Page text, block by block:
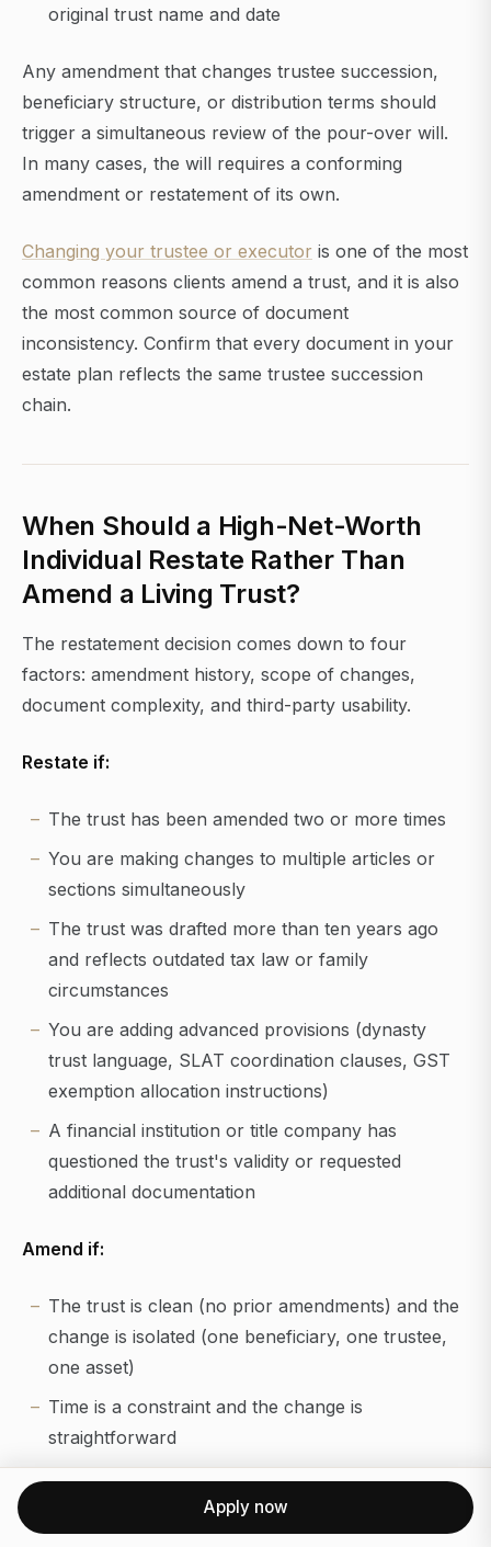
original trust name and date
Any amendment that changes trustee succession,
beneficiary structure, or distribution terms should
trigger a simultaneous review of the pour-over will.
In many cases, the will requires a conforming
amendment or restatement of its own.
Changing your trustee or executor is one of the most
common reasons clients amend a trust, and it is also
the most common source of document
inconsistency. Confirm that every document in your
estate plan reflects the same trustee succession
chain.
When Should a High-Net-Worth
Individual Restate Rather Than
Amend a Living Trust?
The restatement decision comes down to four
factors: amendment history, scope of changes,
document complexity, and third-party usability.
Restate if:
The trust has been amended two or more times
You are making changes to multiple articles or
sections simultaneously
The trust was drafted more than ten years ago
and reflects outdated tax law or family
circumstances
You are adding advanced provisions (dynasty
trust language, SLAT coordination clauses, GST
exemption allocation instructions)
A financial institution or title company has
questioned the trust's validity or requested
additional documentation
Amend if:
The trust is clean (no prior amendments) and the
change is isolated (one beneficiary, one trustee,
one asset)
Time is a constraint and the change is
straightforward
The trust was recently drafted and remains
Apply now